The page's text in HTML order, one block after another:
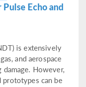
Echo and
is extensively
and aerospace
However,
prototypes can be